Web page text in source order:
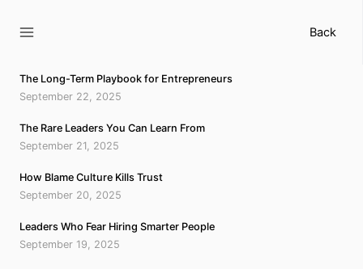
Back
The Long-Term Playbook for Entrepreneurs
September 22, 2025
The Rare Leaders You Can Learn From
September 21, 2025
How Blame Culture Kills Trust
September 20, 2025
Leaders Who Fear Hiring Smarter People
September 19, 2025